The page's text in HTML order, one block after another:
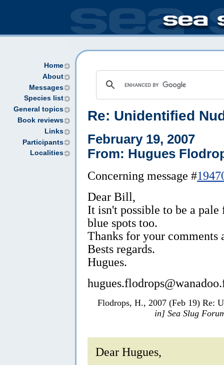
Home
About
Messages
Species list
General topics
Book reviews
Links
Participants
Localities
Re: Unidentified
February 19, 2007
From: Hugues
Concerning message #
Dear Bill,
It isn't possible to be a
blue spots too.
Thanks for your comments
Bests regards.
Hugues.
Flodrops, H., 2007 (Feb 19) Re:
in] Sea Slug
Dear Hugues,